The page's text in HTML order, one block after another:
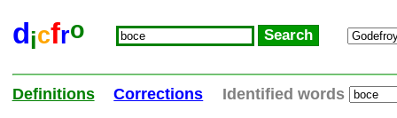
dicfro
Definitions Corrections Identified words